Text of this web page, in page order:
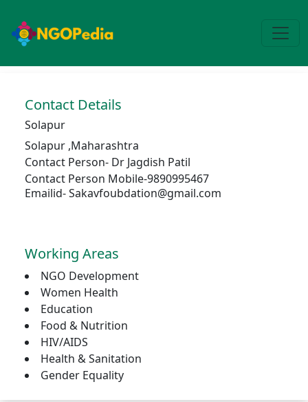
Contact Details
Solapur
Solapur ,Maharashtra
Contact Person- Dr Jagdish Patil
Contact Person Mobile-9890995467
Emailid- Sakavfoubdation@gmail.com
Working Areas
NGO Development
Women Health
Education
Food & Nutrition
HIV/AIDS
Health & Sanitation
Gender Equality